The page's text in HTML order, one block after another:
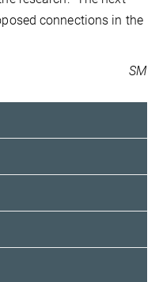
connections in the
SM